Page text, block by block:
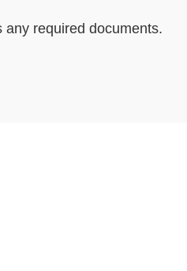
required documents.